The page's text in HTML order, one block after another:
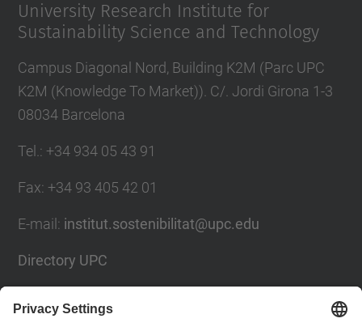
University Research Institute for
Sustainability Science and Technology
Campus Diagonal Nord, Building K2M (Parc UPC
K2M (Knowledge To Market)). C/. Jordi Girona 1-3
08034 Barcelona
Tel. : +34 934 05 43 91
Fax: +34 93 405 42 01
E-mail : institut.sostenibilitat@upc.edu
Directory UPC